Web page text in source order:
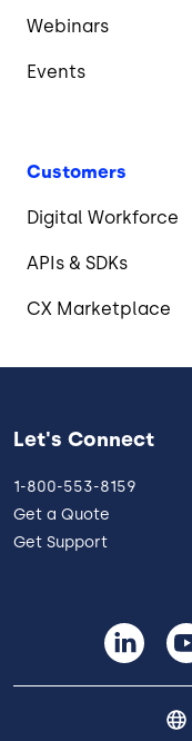
Webinars
Events
Customers
Digital Workforce
APIs & SDKs
CX Marketplace
Let's Connect
1-800-553-8159
Get a Quote
Get Support